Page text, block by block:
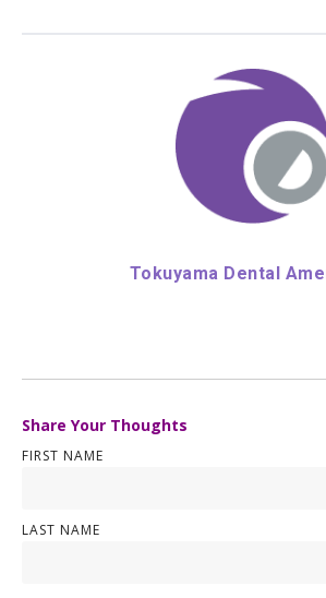
Tokuyama Dental
Share Your Thoughts
FIRST NAME
LAST NAME